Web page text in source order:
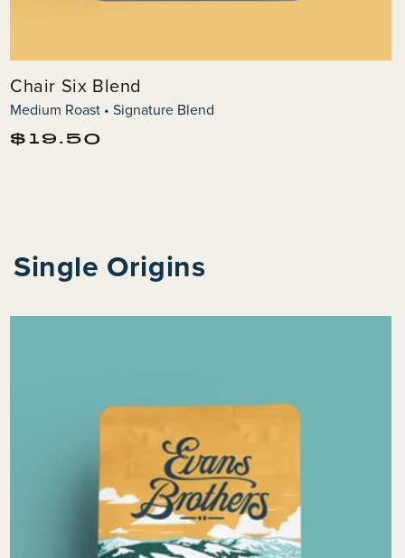
Chair Six Blend
Medium Roast • Signature Blend
Regular
$19.50
Single Origins